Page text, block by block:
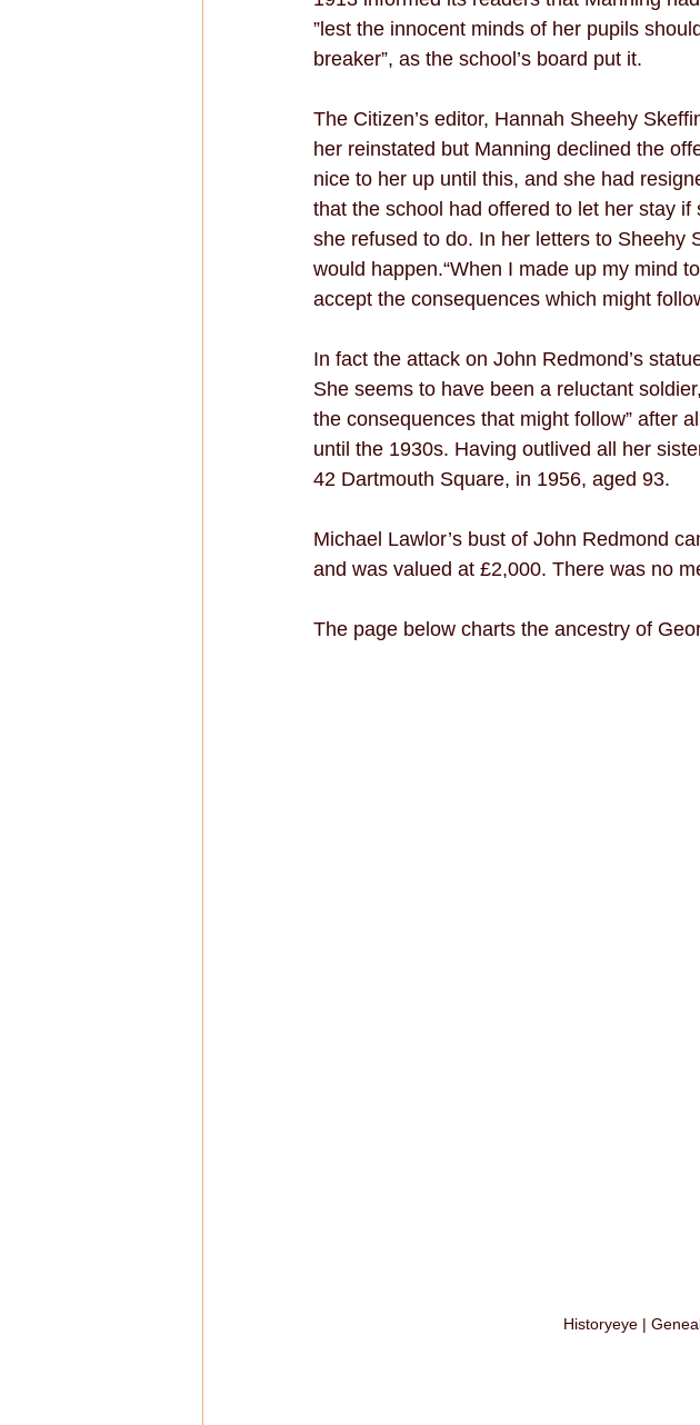
”lest the innocent minds of her pupils
breaker”, as the school’s board put it.
The Citizen’s editor, Hannah Sheehy
her reinstated but Manning declined the
nice to her up until this, and she had
that the school had offered to let her stay
she refused to do. In her letters to Sheehy
would happen.“When I made up my mind
accept the consequences which might
In fact the attack on John Redmond’s
She seems to have been a reluctant
the consequences that might follow” after
until the 1930s. Having outlived all her
42 Dartmouth Square, in 1956, aged 93.
Michael Lawlor’s bust of John Redmond
and was valued at £2,000. There was no
The page below charts the ancestry of
Historyeye |